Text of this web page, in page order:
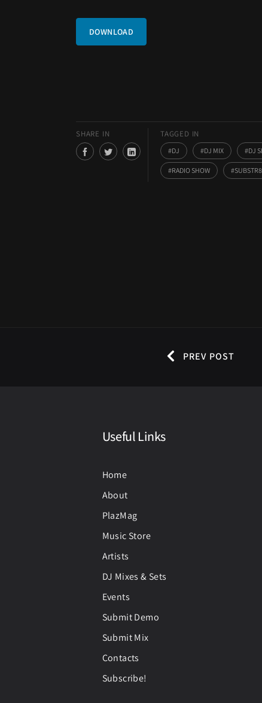
DOWNLOAD
SHARE IN TAGGED IN
DJ DJ MIX DJ
RADIO SHOW SUBSTR8
PREV POST
Useful Links
Home
About
PlazMag
Music Store
Artists
DJ Mixes & Sets
Events
Submit Demo
Submit Mix
Contacts
Subscribe!